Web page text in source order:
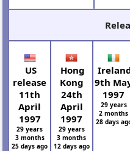
US
release
11th
April
1997
29 years
3 months
25 days ago
Hong
Kong
24th
April
1997
29 years
3 months
12 days ago
9th
1997
29 years
2 months
28 days